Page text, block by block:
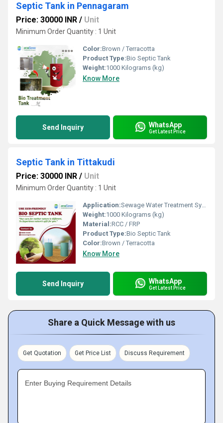
Septic Tank in Pennagaram
Price: 30000 INR / Unit
Minimum Order Quantity : 1 Unit
Color:Brown / Terracotta
Product Type:Bio Septic Tank
Weight:1000 Kilograms (kg)
Know More
Send Inquiry WhatsApp
Get Latest Price
Septic Tank in Tittakudi
Price: 30000 INR / Unit
Minimum Order Quantity : 1 Unit
Application:Sewage Water Treatment System
Weight:1000 Kilograms (kg)
Material:RCC / FRP
Product Type:Bio Septic Tank
Color:Brown / Terracotta
Know More
Send Inquiry WhatsApp
Get Latest Price
Share a Quick Message with us
Get Quotation Get Price List Discuss Requirement
Enter Buying Requirement Details